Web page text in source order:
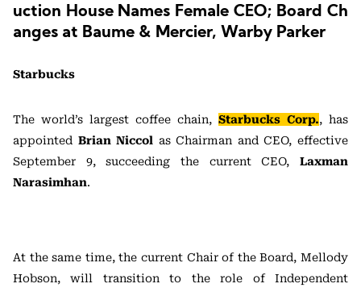
uction House Names Female CEO; Board Ch
anges at Baume & Mercier, Warby Parker
Starbucks
The world’s largest coffee chain, Starbucks Corp., has
appointed Brian Niccol as Chairman and CEO, effective
September 9, succeeding the current CEO, Laxman
Narasimhan.
At the same time, the current Chair of the Board, Mellody
Hobson, will transition to the role of Independent